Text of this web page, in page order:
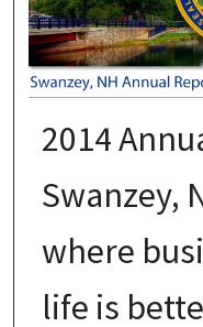
2014
Swanzey,
where
life is